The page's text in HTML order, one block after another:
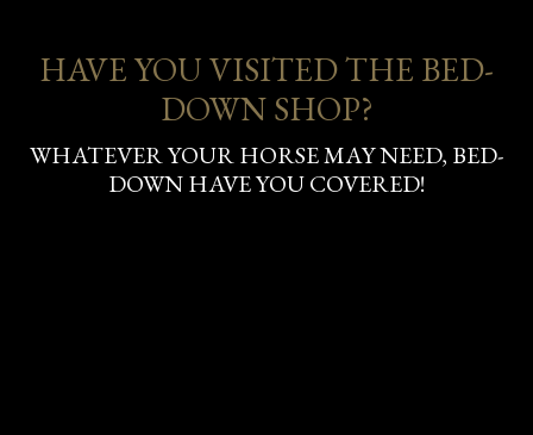
HAVE YOU VISITED THE BED-
DOWN SHOP?
WHATEVER YOUR HORSE MAY NEED, BED-
DOWN HAVE YOU COVERED!